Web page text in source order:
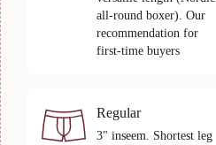
all-round boxer). Our
recommendation for
first-time buyers
Regular
3" inseem. Shortest leg